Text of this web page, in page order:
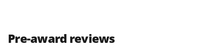
Pre-award reviews